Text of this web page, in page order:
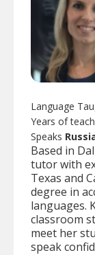
Language
Years of
Speaks
Based in
tutor with
Texas and
degree in
languages.
classroom
meet her
speak